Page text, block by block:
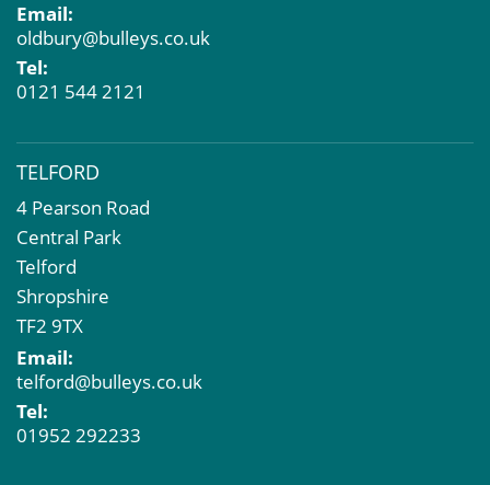
Email:
oldbury@bulleys.co.uk
Tel:
0121 544 2121
TELFORD
4 Pearson Road
Central Park
Telford
Shropshire
TF2 9TX
Email:
telford@bulleys.co.uk
Tel:
01952 292233